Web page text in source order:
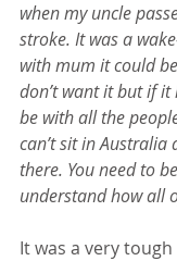
when my uncle
stroke. It was a
with mum it could
don’t want it but if
be with all the
can’t sit in
there. You need to
understand how all
It was a very